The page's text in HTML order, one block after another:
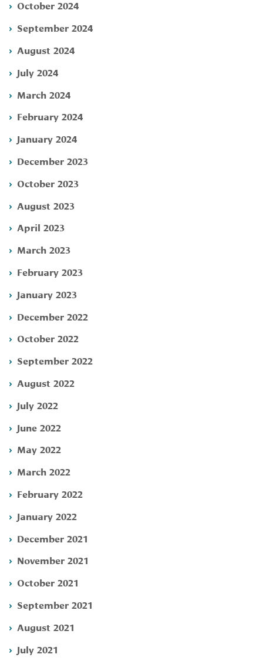
October 2024
September 2024
August 2024
July 2024
March 2024
February 2024
January 2024
December 2023
October 2023
August 2023
April 2023
March 2023
February 2023
January 2023
December 2022
October 2022
September 2022
August 2022
July 2022
June 2022
May 2022
March 2022
February 2022
January 2022
December 2021
November 2021
October 2021
September 2021
August 2021
July 2021